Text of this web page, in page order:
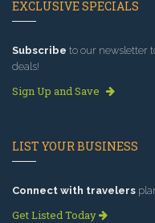
EXCLUSIVE SPECIALS
Subscribe to our newsletter
deals!
Sign Up and Save
LIST YOUR BUSINESS
Connect with travelers
Get Listed Today